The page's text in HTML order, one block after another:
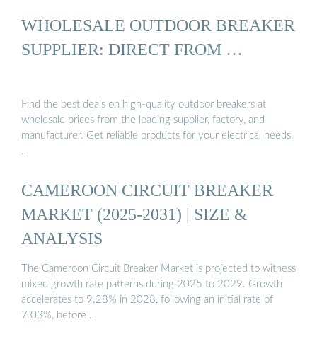
WHOLESALE OUTDOOR BREAKER
SUPPLIER: DIRECT FROM …
Find the best deals on high-quality outdoor breakers at
wholesale prices from the leading supplier, factory, and
manufacturer. Get reliable products for your electrical needs.
…
CAMEROON CIRCUIT BREAKER
MARKET (2025-2031) | SIZE &
ANALYSIS
The Cameroon Circuit Breaker Market is projected to witness
mixed growth rate patterns during 2025 to 2029. Growth
accelerates to 9.28% in 2028, following an initial rate of
7.03%, before …